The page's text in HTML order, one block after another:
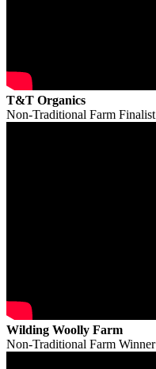
T&T Organics
Non-Traditional Farm Finalist
Wilding Woolly Farm
Non-Traditional Farm Winner